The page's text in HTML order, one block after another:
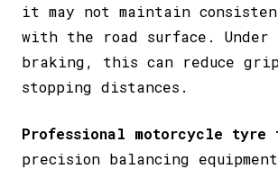
it may not maintain
with the road surface. Under
braking, this can reduce
stopping distances.
Professional motorcycle
precision balancing